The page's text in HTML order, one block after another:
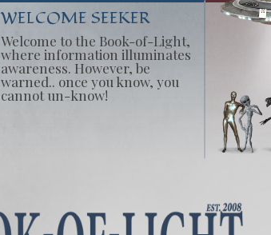
WELCOME SEEKER
Welcome to the Book-of-Light,
where information illuminates
awareness. However, be
warned.. once you know, you
cannot un-know!